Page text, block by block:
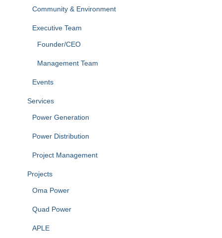
Community & Environment
Executive Team
Founder/CEO
Management Team
Events
Services
Power Generation
Power Distribution
Project Management
Projects
Oma Power
Quad Power
APLE